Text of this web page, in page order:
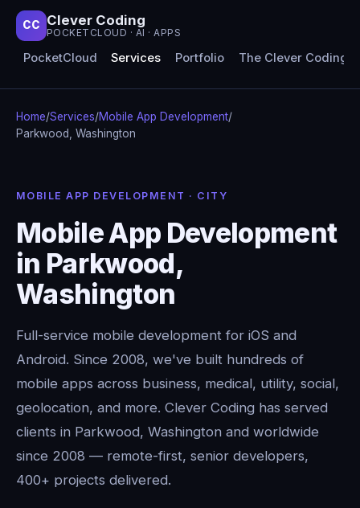
CC Clever Coding
POCKETCLOUD · AI · APPS
PocketCloud Services Portfolio The Clever Coding
Home/Services/Mobile App Development/
Parkwood, Washington
MOBILE APP DEVELOPMENT · CITY
Mobile App Development
in Parkwood,
Washington
Full-service mobile development for iOS and
Android. Since 2008, we've built hundreds of
mobile apps across business, medical, utility, social,
geolocation, and more. Clever Coding has served
clients in Parkwood, Washington and worldwide
since 2008 — remote-first, senior developers,
400+ projects delivered.